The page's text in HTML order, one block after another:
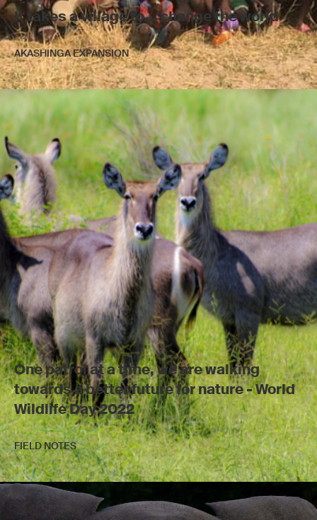
It takes a village to... change the world
AKASHINGA EXPANSION
One patrol at a time, we are walking
towards a better future for nature - World
Wildlife Day 2022
FIELD NOTES